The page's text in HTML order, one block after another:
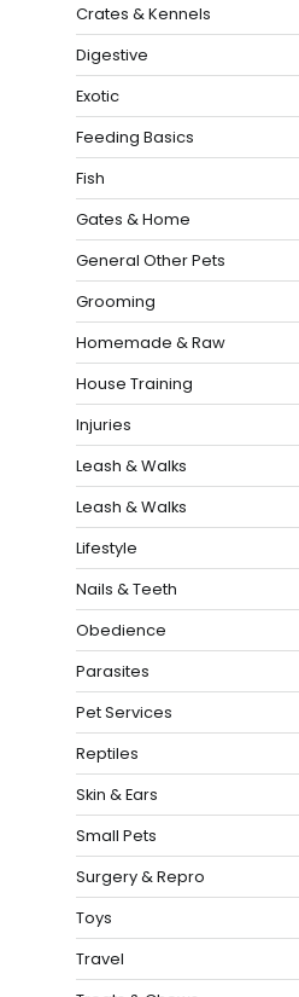
Crates & Kennels
Digestive
Exotic
Feeding Basics
Fish
Gates & Home
General Other Pets
Grooming
Homemade & Raw
House Training
Injuries
Leash & Walks
Leash & Walks
Lifestyle
Nails & Teeth
Obedience
Parasites
Pet Services
Reptiles
Skin & Ears
Small Pets
Surgery & Repro
Toys
Travel